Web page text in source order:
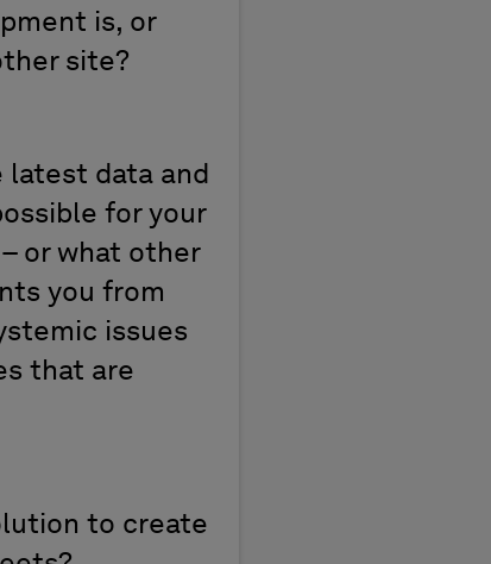
is, or
site?
latest data and
for your
or what other
you from
issues
that are
to create